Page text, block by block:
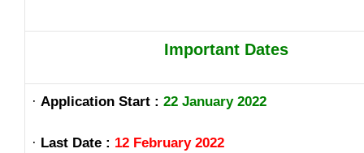
Important Dates
· Application Start : 22 January 2022
· Last Date : 12 February 2022